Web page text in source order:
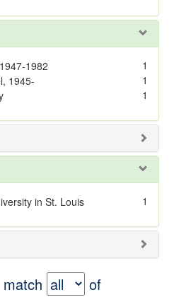
1982
1
1945-
1
1
in St. Louis 1
of